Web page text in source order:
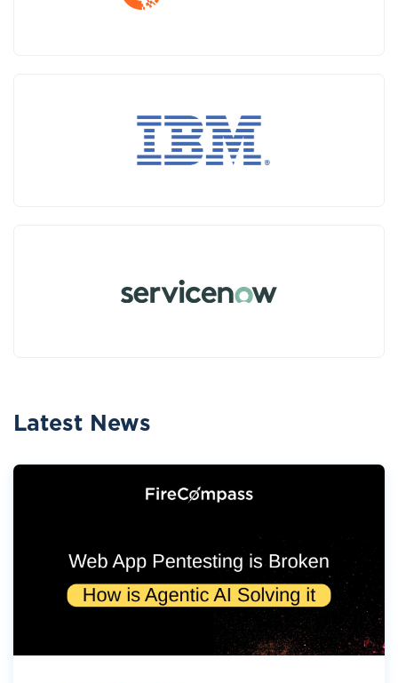
Latest News